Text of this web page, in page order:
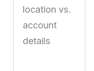
location vs.
account
details